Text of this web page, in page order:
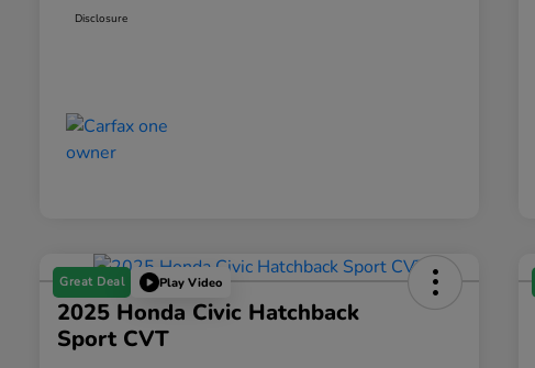
Disclosure
Great Deal Play Video
2025 Honda Civic Hatchback
Sport CVT